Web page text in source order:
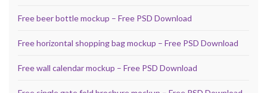
Free beer bottle mockup – Free PSD Download
Free horizontal shopping bag mockup – Free PSD Download
Free wall calendar mockup – Free PSD Download